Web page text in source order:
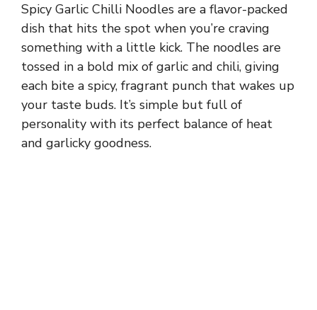
Spicy Garlic Chilli Noodles are a flavor-packed
dish that hits the spot when you’re craving
something with a little kick. The noodles are
tossed in a bold mix of garlic and chili, giving
each bite a spicy, fragrant punch that wakes up
your taste buds. It’s simple but full of
personality with its perfect balance of heat
and garlicky goodness.